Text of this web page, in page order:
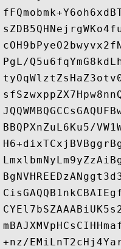
PgL/
BBQPXnZuL6Ku5/
+nz/